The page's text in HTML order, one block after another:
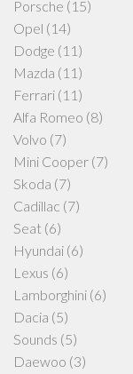
Porsche (15)
Opel (14)
Dodge (11)
Mazda (11)
Ferrari (11)
Alfa Romeo (8)
Volvo (7)
Mini Cooper (7)
Skoda (7)
Cadillac (7)
Seat (6)
Hyundai (6)
Lexus (6)
Lamborghini (6)
Dacia (5)
Sounds (5)
Daewoo (3)